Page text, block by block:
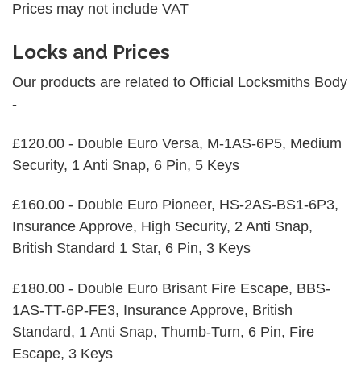
Prices may not include VAT
Locks and Prices
Our products are related to Official Locksmiths Body
-
£120.00 - Double Euro Versa, M-1AS-6P5, Medium
Security, 1 Anti Snap, 6 Pin, 5 Keys
£160.00 - Double Euro Pioneer, HS-2AS-BS1-6P3,
Insurance Approve, High Security, 2 Anti Snap,
British Standard 1 Star, 6 Pin, 3 Keys
£180.00 - Double Euro Brisant Fire Escape, BBS-
1AS-TT-6P-FE3, Insurance Approve, British
Standard, 1 Anti Snap, Thumb-Turn, 6 Pin, Fire
Escape, 3 Keys